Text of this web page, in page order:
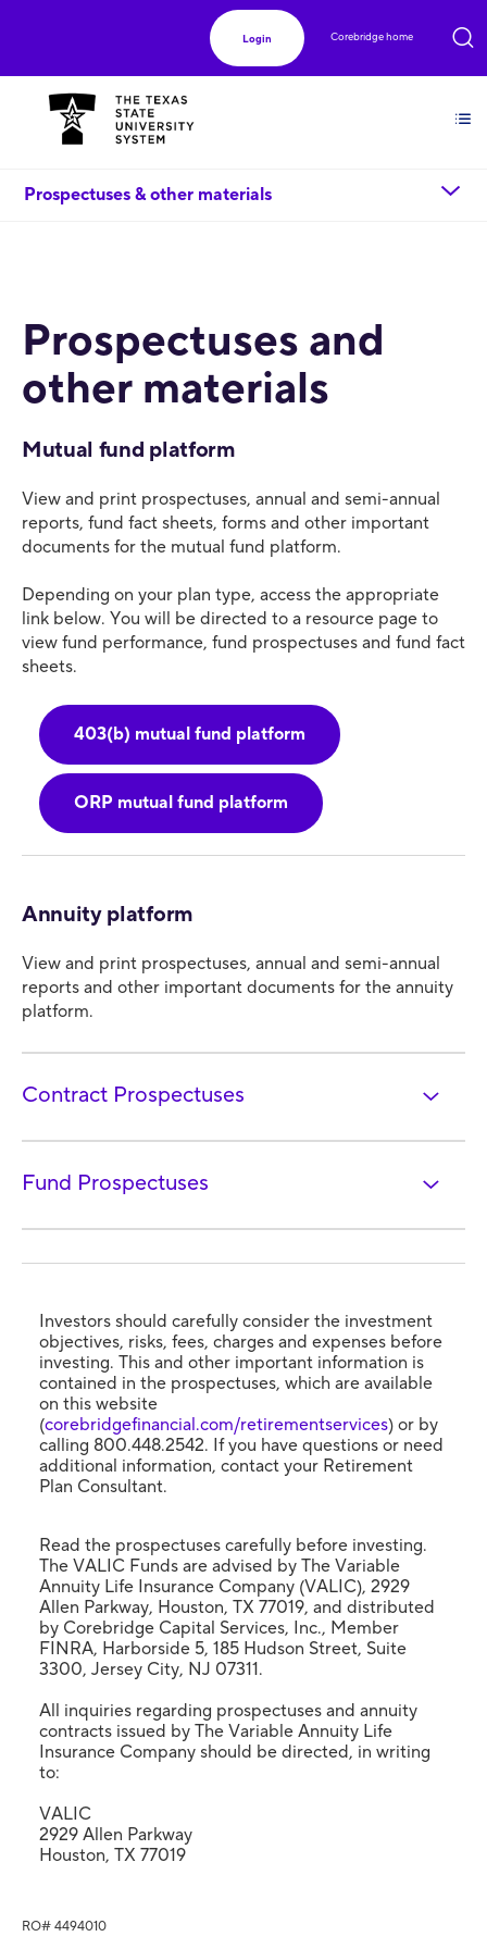
Login Corebridge home
Prospectuses & other materials chevron_down
Prospectuses and
other materials
Mutual fund platform
View and print prospectuses, annual and semi-annual
reports, fund fact sheets, forms and other important
documents for the mutual fund platform.
Depending on your plan type, access the appropriate
link below. You will be directed to a resource page to
view fund performance, fund prospectuses and fund fact
sheets.
403(b) mutual fund platform
ORP mutual fund platform
Annuity platform
View and print prospectuses, annual and semi-annual
reports and other important documents for the annuity
platform.
Contract Prospectuses
Fund Prospectuses
Investors should carefully consider the investment
objectives, risks, fees, charges and expenses before
investing. This and other important information is
contained in the prospectuses, which are available
on this website
(corebridgefinancial.com/retirementservices) or by
calling 800.448.2542. If you have questions or need
additional information, contact your Retirement
Plan Consultant.
Read the prospectuses carefully before investing.
The VALIC Funds are advised by The Variable
Annuity Life Insurance Company (VALIC), 2929
Allen Parkway, Houston, TX 77019, and distributed
by Corebridge Capital Services, Inc., Member
FINRA, Harborside 5, 185 Hudson Street, Suite
3300, Jersey City, NJ 07311.
All inquiries regarding prospectuses and annuity
contracts issued by The Variable Annuity Life
Insurance Company should be directed, in writing
to:
VALIC
2929 Allen Parkway
Houston, TX 77019
RO# 4494010